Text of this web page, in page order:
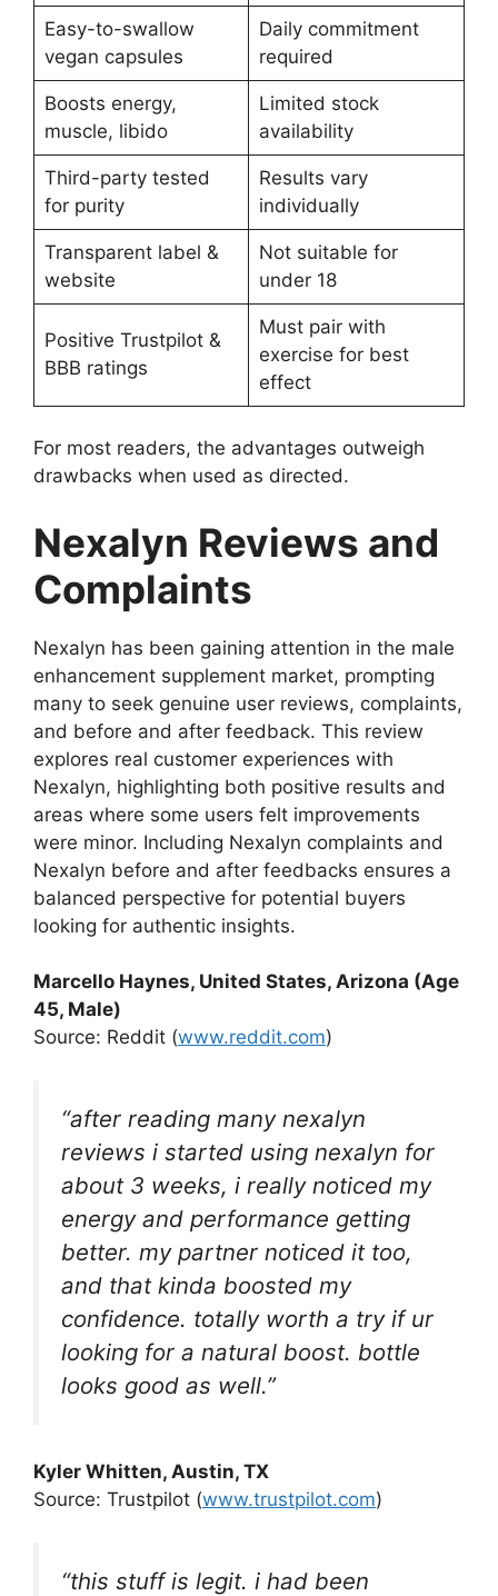
Easy-to-swallow
vegan capsules
Daily commitment
required
Boosts energy,
muscle, libido
Limited stock
availability
Third-party tested
for purity
Results vary
individually
Transparent label &
website
Not suitable for
under 18
Positive Trustpilot &
BBB ratings
Must pair with
exercise for best
effect
For most readers, the advantages outweigh
drawbacks when used as directed.
Nexalyn Reviews and
Complaints
Nexalyn has been gaining attention in the male
enhancement supplement market, prompting
many to seek genuine user reviews, complaints,
and before and after feedback. This review
explores real customer experiences with
Nexalyn, highlighting both positive results and
areas where some users felt improvements
were minor. Including Nexalyn complaints and
Nexalyn before and after feedbacks ensures a
balanced perspective for potential buyers
looking for authentic insights.
Marcello Haynes, United States, Arizona (Age
45, Male)
Source: Reddit (www.reddit.com)
“after reading many nexalyn
reviews i started using nexalyn for
about 3 weeks, i really noticed my
energy and performance getting
better. my partner noticed it too,
and that kinda boosted my
confidence. totally worth a try if ur
looking for a natural boost. bottle
looks good as well.”
Kyler Whitten, Austin, TX
Source: Trustpilot (www.trustpilot.com)
“this stuff is legit. i had been